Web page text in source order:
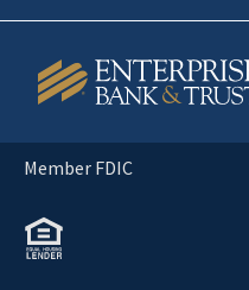
Member FDIC